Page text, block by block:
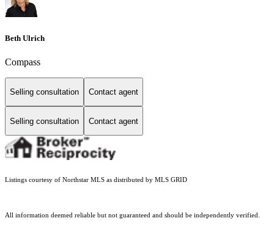
Beth Ulrich
Compass
Selling consultation Contact agent
Selling consultation Contact agent
Listings courtesy of Northstar MLS as distributed by MLS GRID
All information deemed reliable but not guaranteed and should be independently verified.